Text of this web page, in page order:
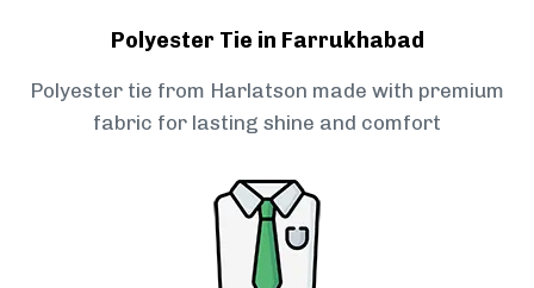
Polyester Tie in Farrukhabad
Polyester tie from Harlatson made with premium
fabric for lasting shine and comfort